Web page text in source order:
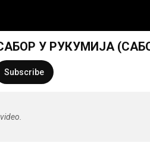
У РУКУМИЈА
Subscribe